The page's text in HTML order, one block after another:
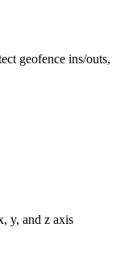
geofence ins/outs,
y, and z axis